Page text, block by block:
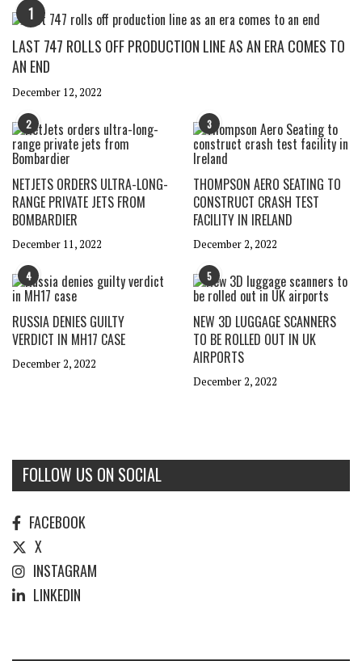
1
LAST 747 ROLLS OFF PRODUCTION LINE AS AN ERA COMES TO
AN END
December 12, 2022
2
NETJETS ORDERS ULTRA-LONG-
RANGE PRIVATE JETS FROM
BOMBARDIER
December 11, 2022
3
THOMPSON AERO SEATING TO
CONSTRUCT CRASH TEST
FACILITY IN IRELAND
December 2, 2022
4
RUSSIA DENIES GUILTY
VERDICT IN MH17 CASE
December 2, 2022
5
NEW 3D LUGGAGE SCANNERS
TO BE ROLLED OUT IN UK
AIRPORTS
December 2, 2022
FOLLOW US ON SOCIAL
FACEBOOK
X
INSTAGRAM
LINKEDIN